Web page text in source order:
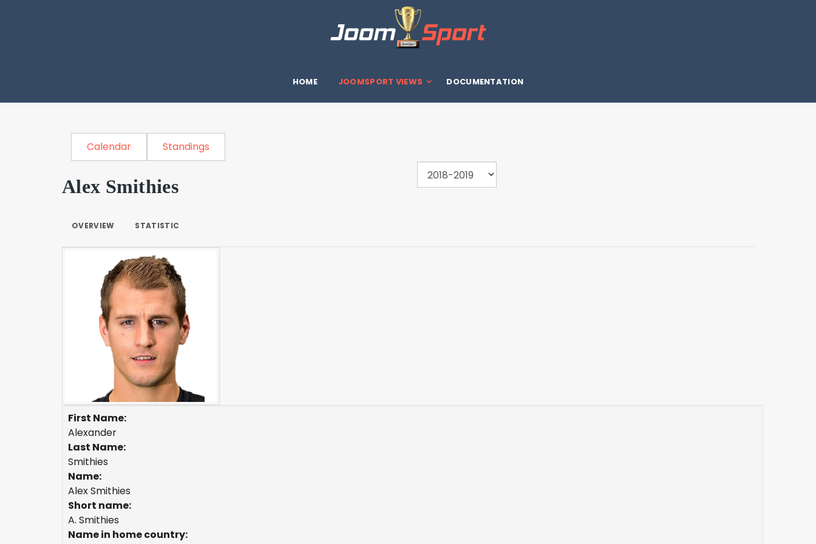
HOME JOOMSPORT VIEWS DOCUMENTATION
Calendar Standings
Alex Smithies
OVERVIEW STATISTIC
First Name:
Alexander
Last Name:
Smithies
Name:
Alex Smithies
Short name:
A. Smithies
Name in home country: